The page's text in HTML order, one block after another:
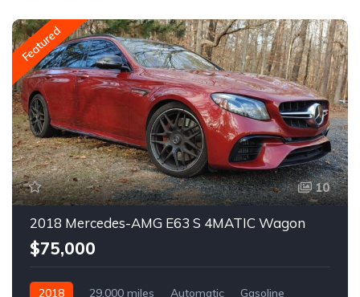
Featured
10
2018 Mercedes-AMG E63 S 4MATIC Wagon
$75,000
2018 29,000 miles Automatic Gasoline